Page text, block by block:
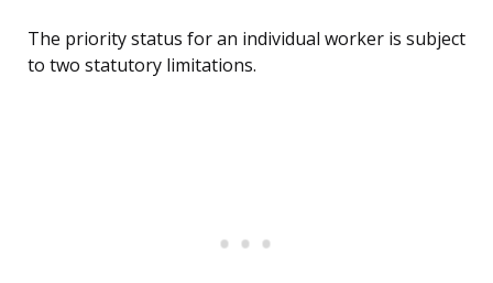
The priority status for an individual worker is subject
to two statutory limitations.